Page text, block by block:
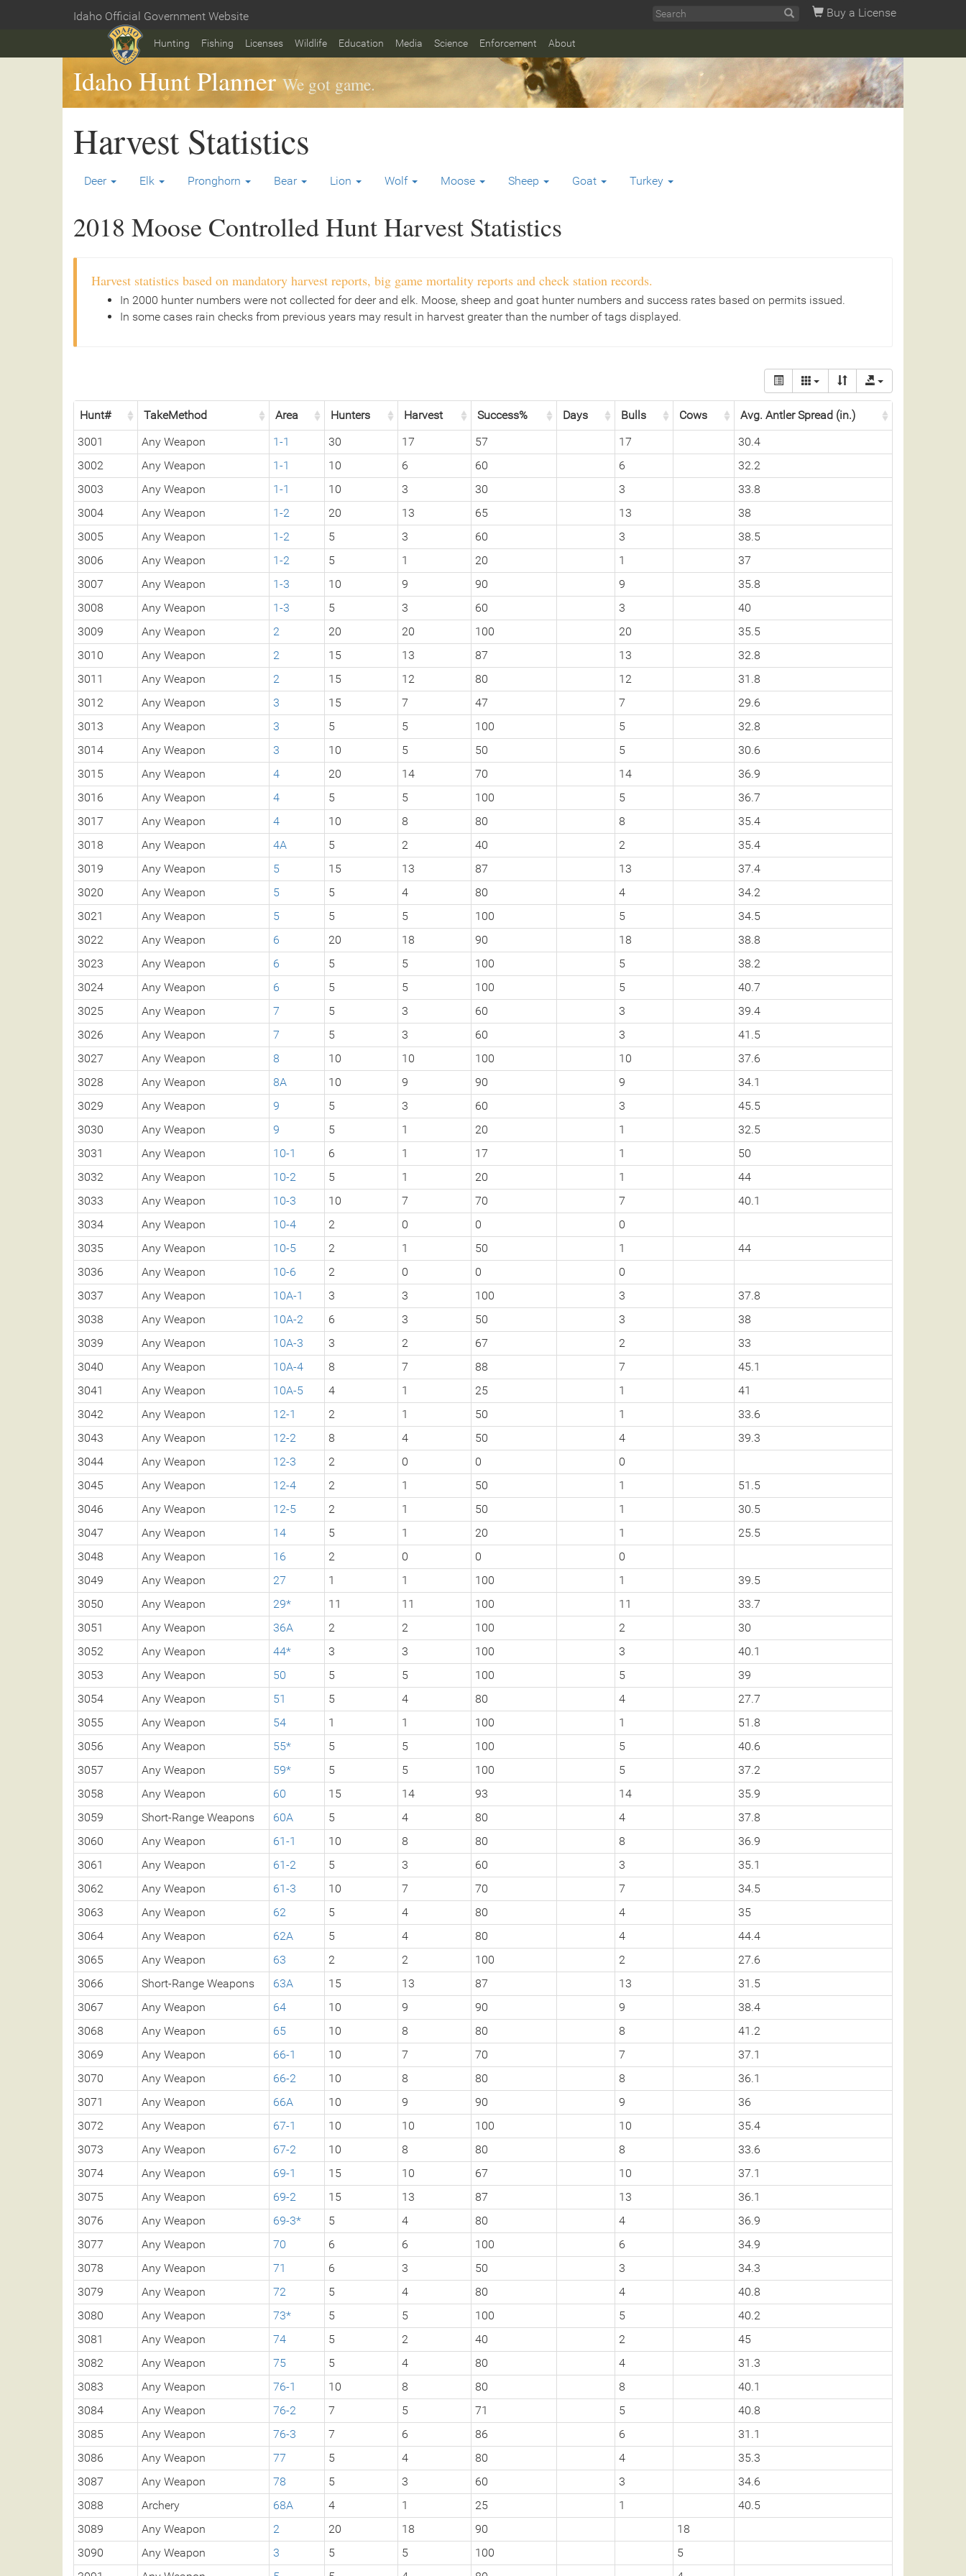
content
Idaho Official Government Website Buy a License
Hunting Fishing Licenses Wildlife Education Media Science Enforcement About
Idaho Hunt Planner We got game.
Harvest Statistics
Deer Elk Pronghorn Bear Lion Wolf Moose Sheep Goat Turkey
2018 Moose Controlled Hunt Harvest Statistics
Harvest statistics based on mandatory harvest reports, big game mortality reports and check station records.
In 2000 hunter numbers were not collected for deer and elk. Moose, sheep and goat hunter numbers and success rates based on permits issued.
In some cases rain checks from previous years may result in harvest greater than the number of tags displayed.
Hunt# TakeMethod Area Hunters Harvest Success% Days Bulls Cows
Avg. Antler Spread (in.)
3001
Any Weapon 1-1 30 17 57 17
30.4
3002
Any Weapon 1-1 10 6 60 6
32.2
3003
Any Weapon 1-1 10 3 30 3
33.8
3004
Any Weapon 1-2 20 13 65 13
38
3005
Any Weapon 1-2 5 3 60 3
38.5
3006
Any Weapon 1-2 5 1 20 1
37
3007
Any Weapon 1-3 10 9 90 9
35.8
3008
Any Weapon 1-3 5 3 60 3
40
3009
Any Weapon 2 20 20 100 20
35.5
3010
Any Weapon 2 15 13 87 13
32.8
3011
Any Weapon 2 15 12 80 12
31.8
3012
Any Weapon 3 15 7 47 7
29.6
3013
Any Weapon 3 5 5 100 5
32.8
3014
Any Weapon 3 10 5 50 5
30.6
3015
Any Weapon 4 20 14 70 14
36.9
3016
Any Weapon 4 5 5 100 5
36.7
3017
Any Weapon 4 10 8 80 8
35.4
3018
Any Weapon 4A 5 2 40 2
35.4
3019
Any Weapon 5 15 13 87 13
37.4
3020
Any Weapon 5 5 4 80 4
34.2
3021
Any Weapon 5 5 5 100 5
34.5
3022
Any Weapon 6 20 18 90 18
38.8
3023
Any Weapon 6 5 5 100 5
38.2
3024
Any Weapon 6 5 5 100 5
40.7
3025
Any Weapon 7 5 3 60 3
39.4
3026
Any Weapon 7 5 3 60 3
41.5
3027
Any Weapon 8 10 10 100 10
37.6
3028
Any Weapon 8A 10 9 90 9
34.1
3029
Any Weapon 9 5 3 60 3
45.5
3030
Any Weapon 9 5 1 20 1
32.5
3031
Any Weapon 10-1 6 1 17 1
50
3032
Any Weapon 10-2 5 1 20 1
44
3033
Any Weapon 10-3 10 7 70 7
40.1
3034
Any Weapon 10-4 2 0 0
0
3035
Any Weapon 10-5 2 1 50 1
44
3036
Any Weapon 10-6 2 0 0
0
3037
Any Weapon 10A-1 3 3 100 3
37.8
3038
Any Weapon 10A-2 6 3 50 3
38
3039
Any Weapon 10A-3 3 2 67 2
33
3040
Any Weapon 10A-4 8 7 88 7
45.1
3041
Any Weapon 10A-5 4 1 25 1
41
3042
Any Weapon 12-1 2 1 50 1
33.6
3043
Any Weapon 12-2 8 4 50 4
39.3
3044
Any Weapon 12-3 2 0 0
0
3045
Any Weapon 12-4 2 1 50 1
51.5
3046
Any Weapon 12-5 2 1 50 1
30.5
3047
Any Weapon 14 5 1 20 1
25.5
3048
Any Weapon 16 2 0 0
0
3049
Any Weapon 27 1 1 100 1
39.5
3050
Any Weapon 29* 11 11 100 11
33.7
3051
Any Weapon 36A 2 2 100 2
30
3052
Any Weapon 44* 3 3 100 3
40.1
3053
Any Weapon 50 5 5 100 5
39
3054
Any Weapon 51 5 4 80 4
27.7
3055
Any Weapon 54 1 1 100 1
51.8
3056
Any Weapon 55* 5 5 100 5
40.6
3057
Any Weapon 59* 5 5 100 5
37.2
3058
Any Weapon 60 15 14 93 14
35.9
3059
Short-Range Weapons 60A 5 4 80 4
37.8
3060
Any Weapon 61-1 10 8 80 8
36.9
3061
Any Weapon 61-2 5 3 60 3
35.1
3062
Any Weapon 61-3 10 7 70 7
34.5
3063
Any Weapon 62 5 4 80 4
35
3064
Any Weapon 62A 5 4 80 4
44.4
3065
Any Weapon 63 2 2 100 2
27.6
3066
Short-Range Weapons 63A 15 13 87 13
31.5
3067
Any Weapon 64 10 9 90 9
38.4
3068
Any Weapon 65 10 8 80 8
41.2
3069
Any Weapon 66-1 10 7 70 7
37.1
3070
Any Weapon 66-2 10 8 80 8
36.1
3071
Any Weapon 66A 10 9 90 9
36
3072
Any Weapon 67-1 10 10 100 10
35.4
3073
Any Weapon 67-2 10 8 80 8
33.6
3074
Any Weapon 69-1 15 10 67 10
37.1
3075
Any Weapon 69-2 15 13 87 13
36.1
3076
Any Weapon 69-3* 5 4 80 4
36.9
3077
Any Weapon 70 6 6 100 6
34.9
3078
Any Weapon 71 6 3 50 3
34.3
3079
Any Weapon 72 5 4 80 4
40.8
3080
Any Weapon 73* 5 5 100 5
40.2
3081
Any Weapon 74 5 2 40 2
45
3082
Any Weapon 75 5 4 80 4
31.3
3083
Any Weapon 76-1 10 8 80 8
40.1
3084
Any Weapon 76-2 7 5 71 5
40.8
3085
Any Weapon 76-3 7 6 86 6
31.1
3086
Any Weapon 77 5 4 80 4
35.3
3087
Any Weapon 78 5 3 60 3
34.6
3088
Archery 68A 4 1 25 1
40.5
3089
Any Weapon 2 20 18 90
18
3090
Any Weapon 3 5 5 100
5